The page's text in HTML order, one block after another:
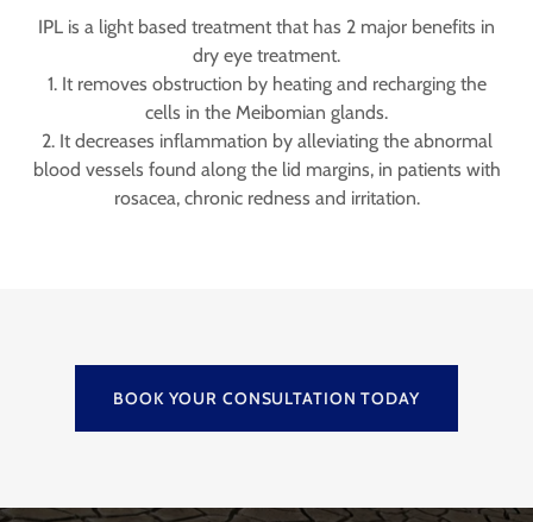
IPL is a light based treatment that has 2 major benefits in
dry eye treatment.
1. It removes obstruction by heating and recharging the
cells in the Meibomian glands.
2. It decreases inflammation by alleviating the abnormal
blood vessels found along the lid margins, in patients with
rosacea, chronic redness and irritation.
BOOK YOUR CONSULTATION TODAY